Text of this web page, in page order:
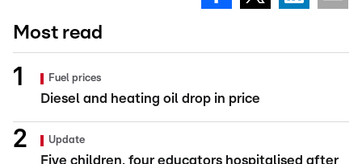
Most read
Fuel prices
Diesel and heating oil drop in price
Update
Five children, four educators hospitalised after